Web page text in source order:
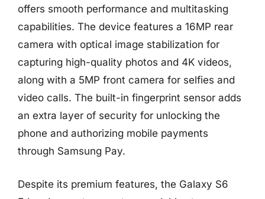
offers smooth performance and multitasking
capabilities. The device features a 16MP rear
camera with optical image stabilization for
capturing high-quality photos and 4K videos,
along with a 5MP front camera for selfies and
video calls. The built-in fingerprint sensor adds
an extra layer of security for unlocking the
phone and authorizing mobile payments
through Samsung Pay.
Despite its premium features, the Galaxy S6